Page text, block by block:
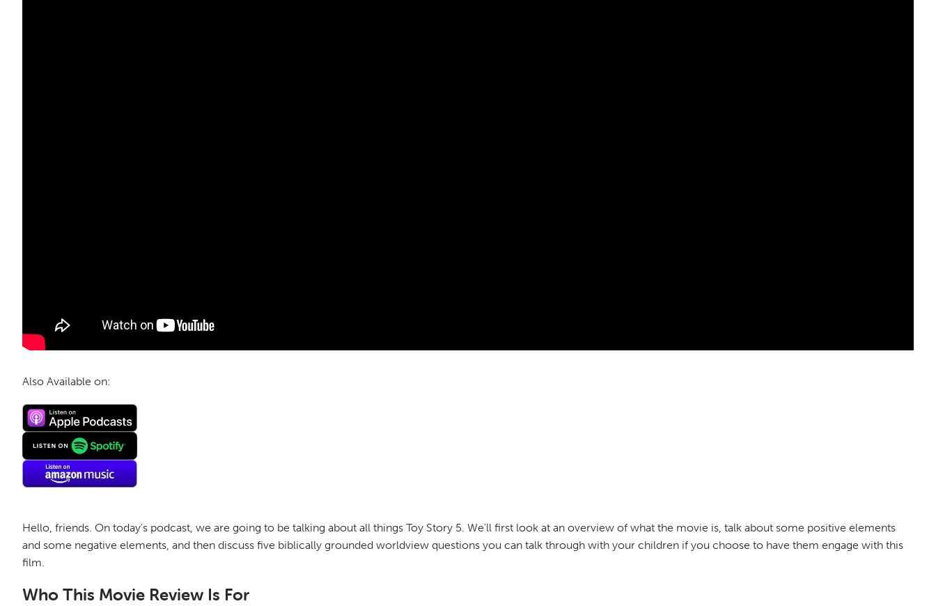
Also Available on:
Hello, friends. On today's podcast, we are going to be talking about all things Toy Story 5. We'll first look at an overview of what the movie is, talk about some positive elements
and some negative elements, and then discuss five biblically grounded worldview questions you can talk through with your children if you choose to have them engage with this
film.
Who This Movie Review Is For